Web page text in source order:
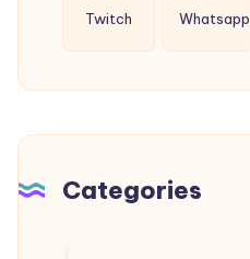
Twitch Whatsapp
Categories